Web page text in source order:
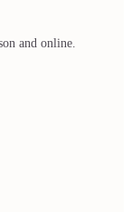
and online.